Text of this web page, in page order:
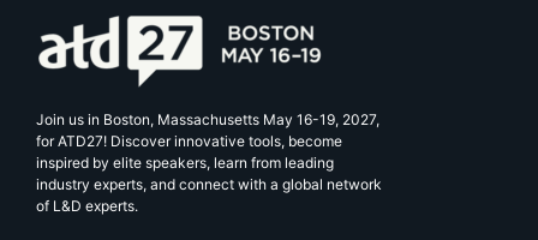
Join us in Boston, Massachusetts May 16-19, 2027,
for ATD27! Discover innovative tools, become
inspired by elite speakers, learn from leading
industry experts, and connect with a global network
of L&D experts.